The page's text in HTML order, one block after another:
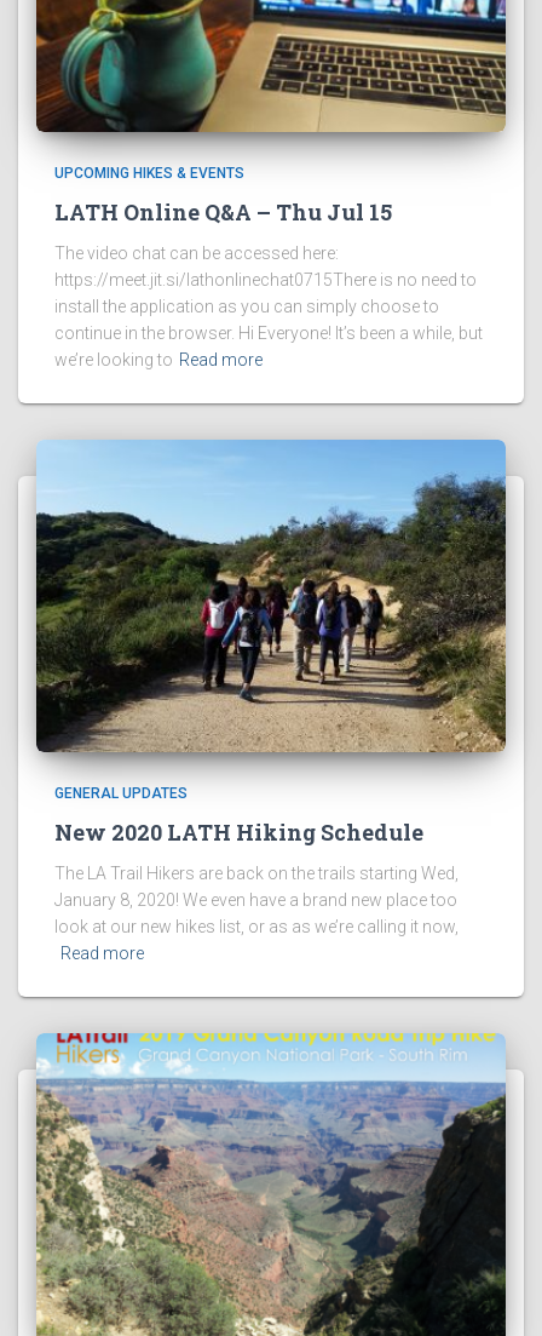
UPCOMING HIKES & EVENTS
LATH Online Q&A – Thu Jul 15
The video chat can be accessed here:
https://meet.jit.si/lathonlinechat0715There is no need to
install the application as you can simply choose to
continue in the browser. Hi Everyone! It’s been a while, but
we’re looking to Read more
GENERAL UPDATES
New 2020 LATH Hiking Schedule
The LA Trail Hikers are back on the trails starting Wed,
January 8, 2020! We even have a brand new place too
look at our new hikes list, or as as we’re calling it now,
Read more